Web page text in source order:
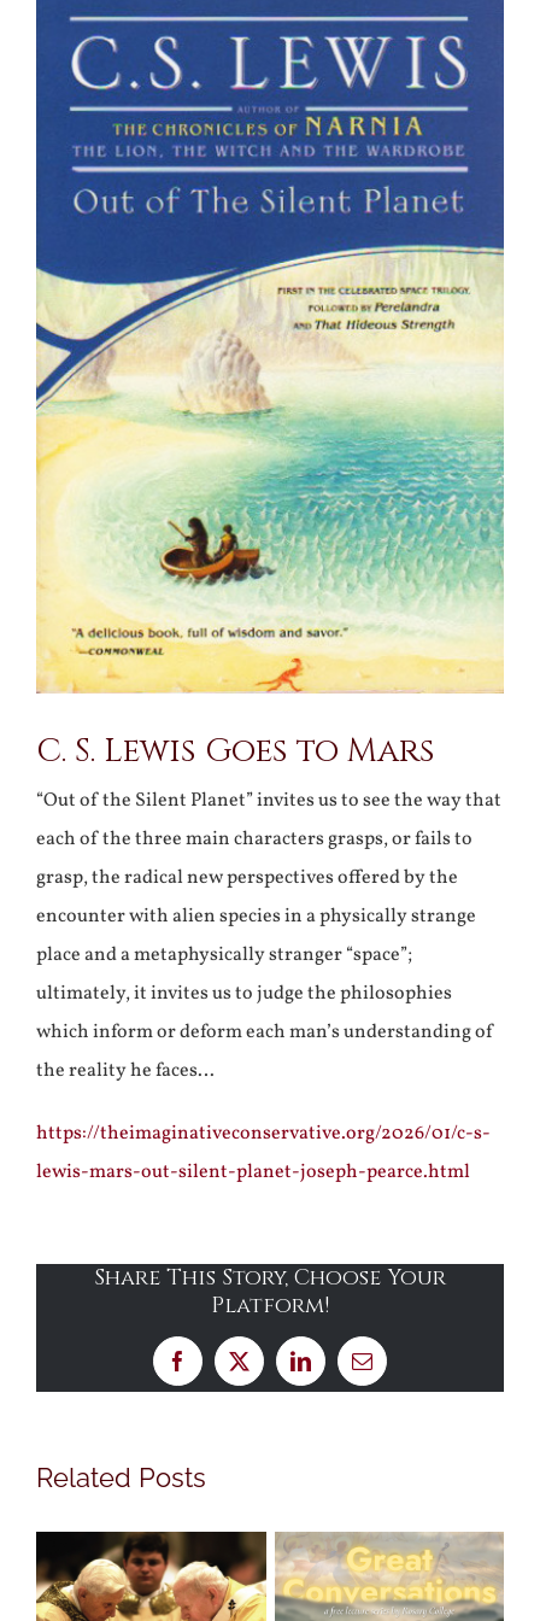
Larger
Image
C. S. Lewis Goes to Mars
“Out of the Silent Planet” invites us to see the way that
each of the three main characters grasps, or fails to
grasp, the radical new perspectives offered by the
encounter with alien species in a physically strange
place and a metaphysically stranger “space”;
ultimately, it invites us to judge the philosophies
which inform or deform each man’s understanding of
the reality he faces…
https://theimaginativeconservative.org/2026/01/c-s-
lewis-mars-out-silent-planet-joseph-pearce.html
Share This Story, Choose Your
Platform!
Facebook
X LinkedInEmail
Related Posts